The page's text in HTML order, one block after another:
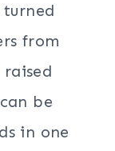
from
be
in one